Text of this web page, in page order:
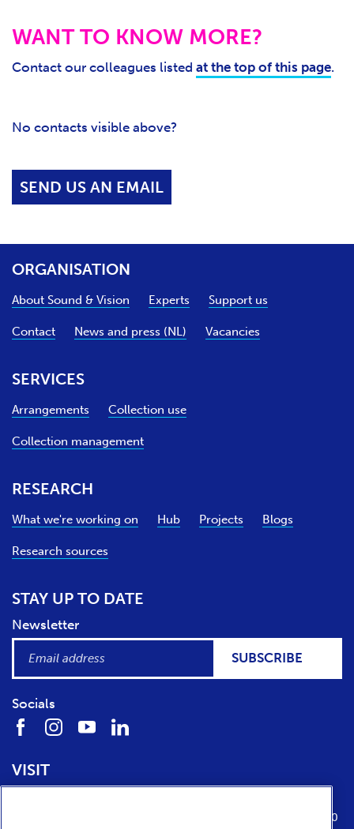
WANT TO KNOW MORE?
Contact our colleagues listed at the top of this page.
No contacts visible above?
SEND US AN EMAIL
ORGANISATION
About Sound & Vision Experts Support us
Contact News and press (NL) Vacancies
SERVICES
Arrangements Collection use
Collection management
RESEARCH
What we're working on Hub Projects Blogs
Research sources
STAY UP TO DATE
Newsletter
SUBSCRIBE
Socials
VISIT
tuesday till sunday from 10:00 to 17:00